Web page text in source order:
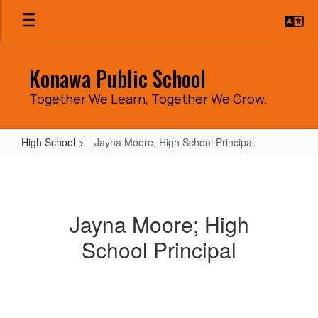
Skip
main
Konawa Public School
Together We Learn, Together We Grow.
High School Jayna Moore, High School Principal
School
Principal
Jayna Moore; High
School Principal